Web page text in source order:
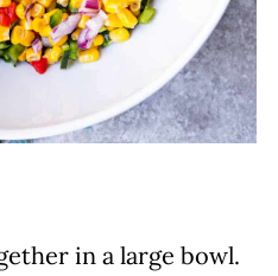
in a large bowl.